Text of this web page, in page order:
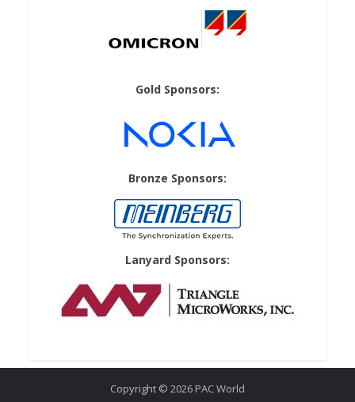
Gold Sponsors:
Bronze Sponsors:
Lanyard Sponsors:
Copyright © 2026 PAC World